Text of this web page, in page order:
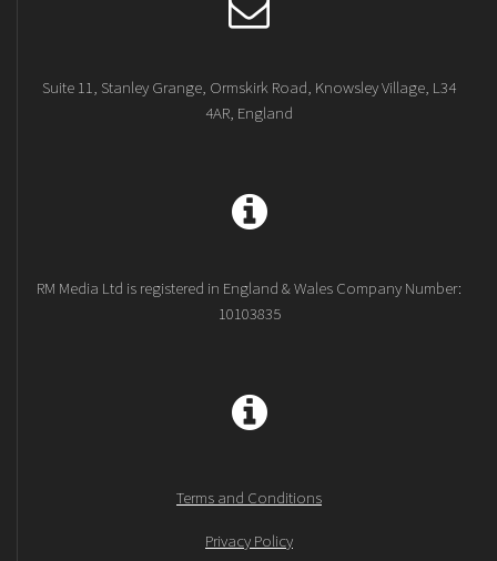
Suite 11, Stanley Grange, Ormskirk Road, Knowsley Village, L34
4AR, England
RM Media Ltd is registered in England & Wales Company Number:
10103835
Terms and Conditions
Privacy Policy